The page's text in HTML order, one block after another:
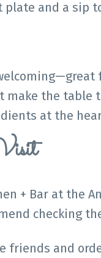
plate and a sip
make the table
at the
+ Bar at the
checking
friends and